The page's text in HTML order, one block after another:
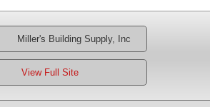
Miller's Building Supply, Inc
View Full Site